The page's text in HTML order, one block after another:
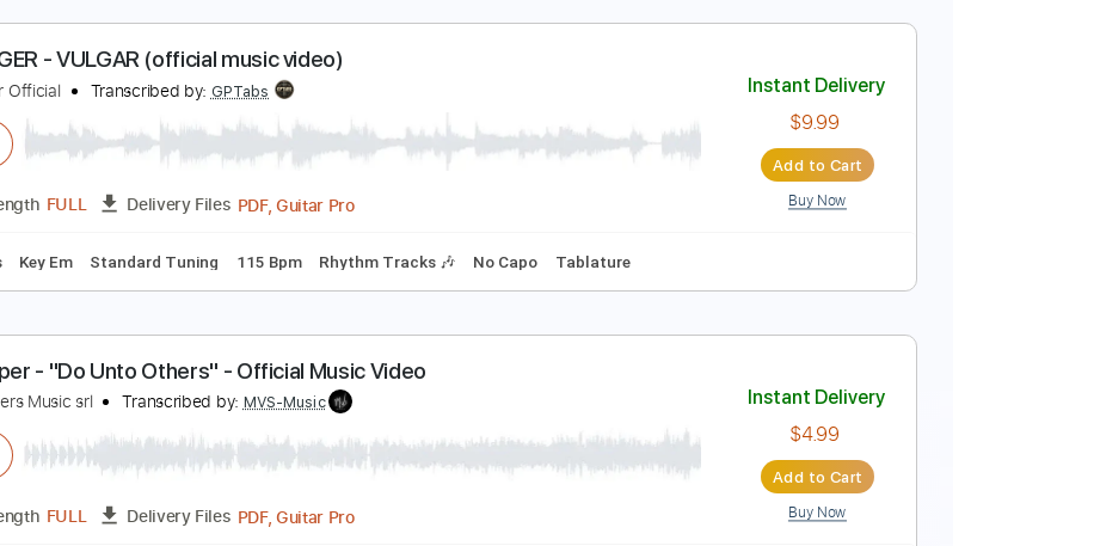
eill | MAKUAKE ( official music video )
Transcribed by: Luquibass
Length FULL Delivery Files PDF, Guitar Pro
Standard Tuning 126 Bpm
VOLGER - VULGAR (official music video)
Volger Official Transcribed by:GPTabs